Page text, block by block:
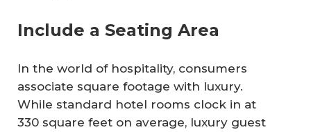
Include a Seating Area
In the world of hospitality, consumers
associate square footage with luxury.
While standard hotel rooms clock in at
330 square feet on average, luxury guest